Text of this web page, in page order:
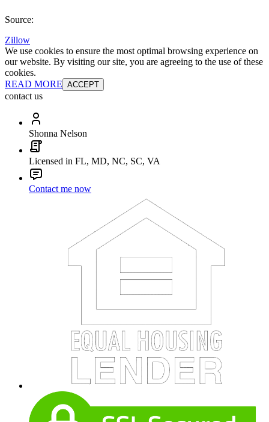
Source:
Zillow
We use cookies to ensure the most optimal browsing experience on
our website. By visiting our site, you are agreeing to the use of these
cookies.
READ MORE ACCEPT
contact us
Shonna Nelson
Licensed in FL, MD, NC, SC, VA
Contact me now